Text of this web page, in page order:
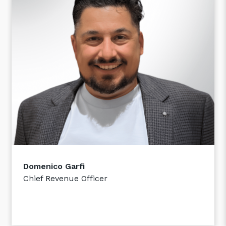
Domenico Garfi
Chief Revenue Officer
Close
Stay up-to-date
Keep up-to-date with the latest news,
thoughts and services from Tecala.